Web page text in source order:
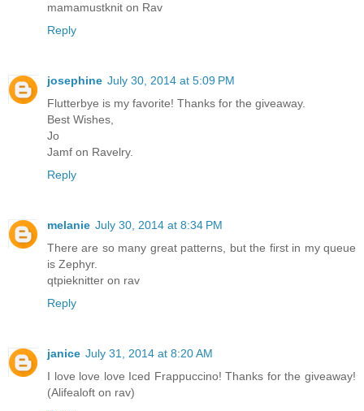
mamamustknit on Rav
Reply
josephine July 30, 2014 at 5:09 PM
Flutterbye is my favorite! Thanks for the giveaway.
Best Wishes,
Jo
Jamf on Ravelry.
Reply
melanie July 30, 2014 at 8:34 PM
There are so many great patterns, but the first in my queue
is Zephyr.
qtpieknitter on rav
Reply
janice July 31, 2014 at 8:20 AM
I love love love Iced Frappuccino! Thanks for the giveaway!
(Alifealoft on rav)